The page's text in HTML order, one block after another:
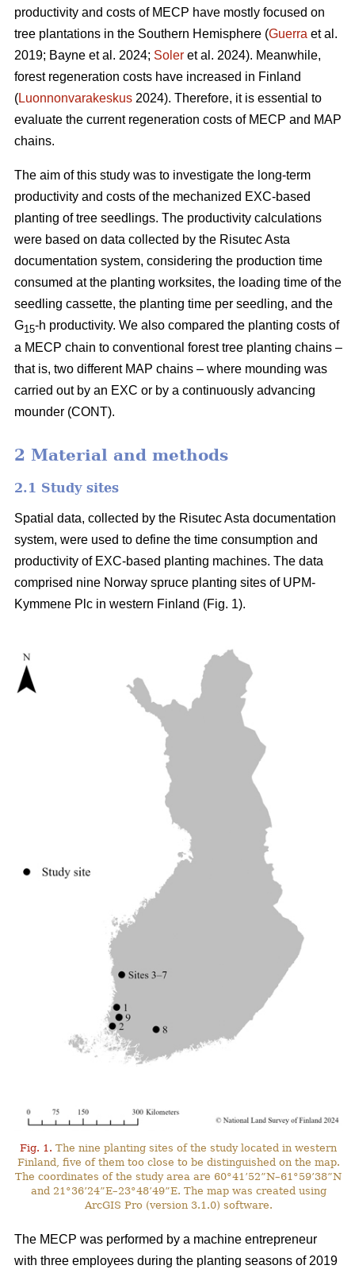
productivity and costs of MECP have mostly focused on
tree plantations in the Southern Hemisphere (Guerra et al.
2019; Bayne et al. 2024; Soler et al. 2024). Meanwhile,
forest regeneration costs have increased in Finland
(Luonnonvarakeskus 2024). Therefore, it is essential to
evaluate the current regeneration costs of MECP and MAP
chains.
The aim of this study was to investigate the long-term
productivity and costs of the mechanized EXC-based
planting of tree seedlings. The productivity calculations
were based on data collected by the Risutec Asta
documentation system, considering the production time
consumed at the planting worksites, the loading time of the
seedling cassette, the planting time per seedling, and the
G15-h productivity. We also compared the planting costs of
a MECP chain to conventional forest tree planting chains –
that is, two different MAP chains – where mounding was
carried out by an EXC or by a continuously advancing
mounder (CONT).
2 Material and methods
2.1 Study sites
Spatial data, collected by the Risutec Asta documentation
system, were used to define the time consumption and
productivity of EXC-based planting machines. The data
comprised nine Norway spruce planting sites of UPM-
Kymmene Plc in western Finland (Fig. 1).
Fig. 1. The nine planting sites of the study located in western
Finland, five of them too close to be distinguished on the map.
The coordinates of the study area are 60°41’52”N–61°59’38”N
and 21°36’24”E–23°48’49”E. The map was created using
ArcGIS Pro (version 3.1.0) software.
The MECP was performed by a machine entrepreneur
with three employees during the planting seasons of 2019